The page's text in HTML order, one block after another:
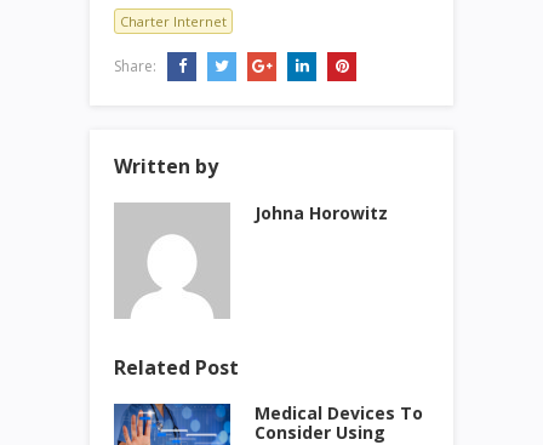
Charter Internet
Share:
Written by
Johna Horowitz
Related Post
Medical Devices To
Consider Using